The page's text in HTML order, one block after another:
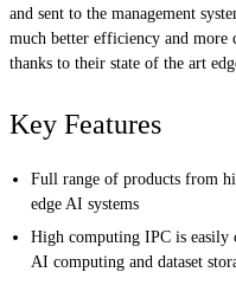
and sent to the management
much better efficiency and
thanks to their state of the art
Key Features
Full range of products from
edge AI systems
High computing IPC is easily
AI computing and dataset